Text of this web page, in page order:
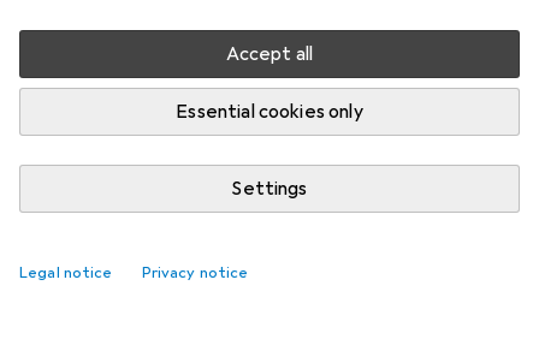
Accept all
Essential cookies only
Settings
Legal notice Privacy notice